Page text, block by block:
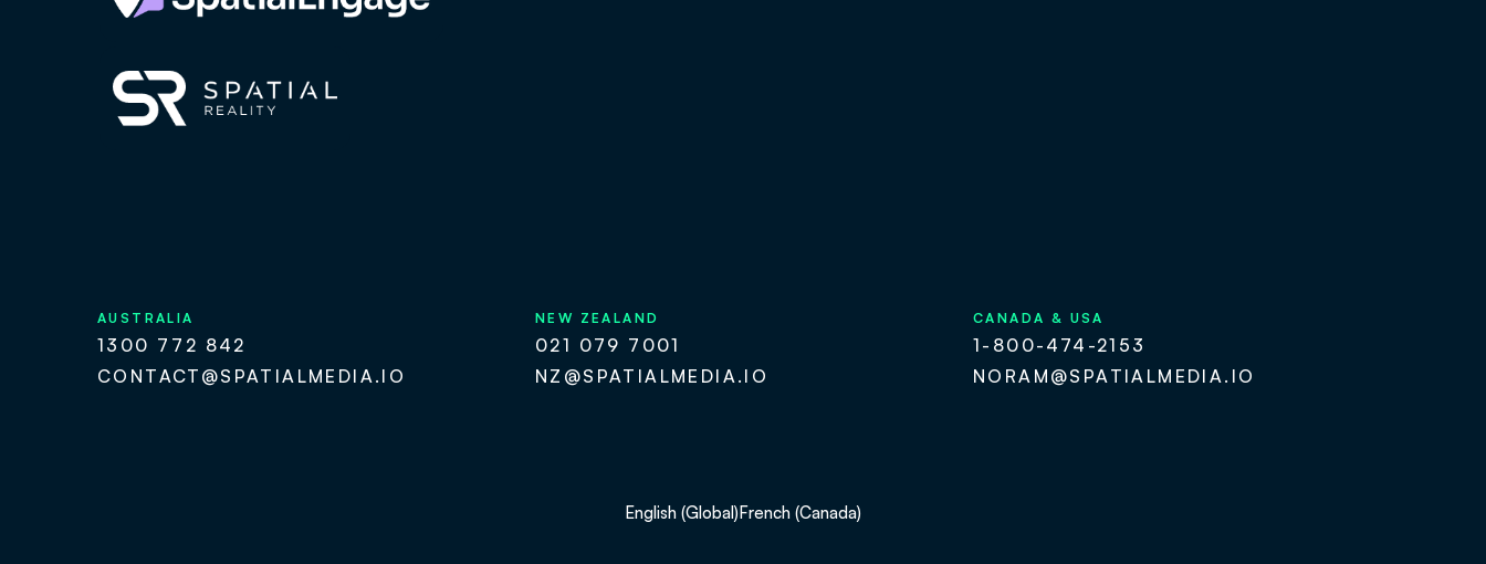
AUSTRALIA
1300 772 842
CONTACT@SPATIALMEDIA.IO
NEW ZEALAND
021 079 7001
NZ@SPATIALMEDIA.IO
CANADA & USA
1-800-474-2153
NORAM@SPATIALMEDIA.IO
English (Global) French (Canada)